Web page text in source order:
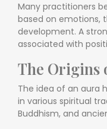
Many practitioners
based on emotions,
development. A
associated with
The Origins
The idea of an aura
in various spiritual
Buddhism, and